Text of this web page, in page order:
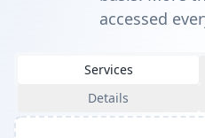
accessed
Services
Details